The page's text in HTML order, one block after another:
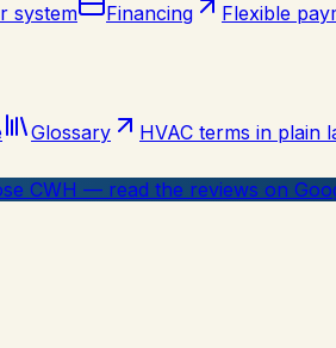
system Financing Flexible
Glossary HVAC terms in plain
CWH — read the reviews on